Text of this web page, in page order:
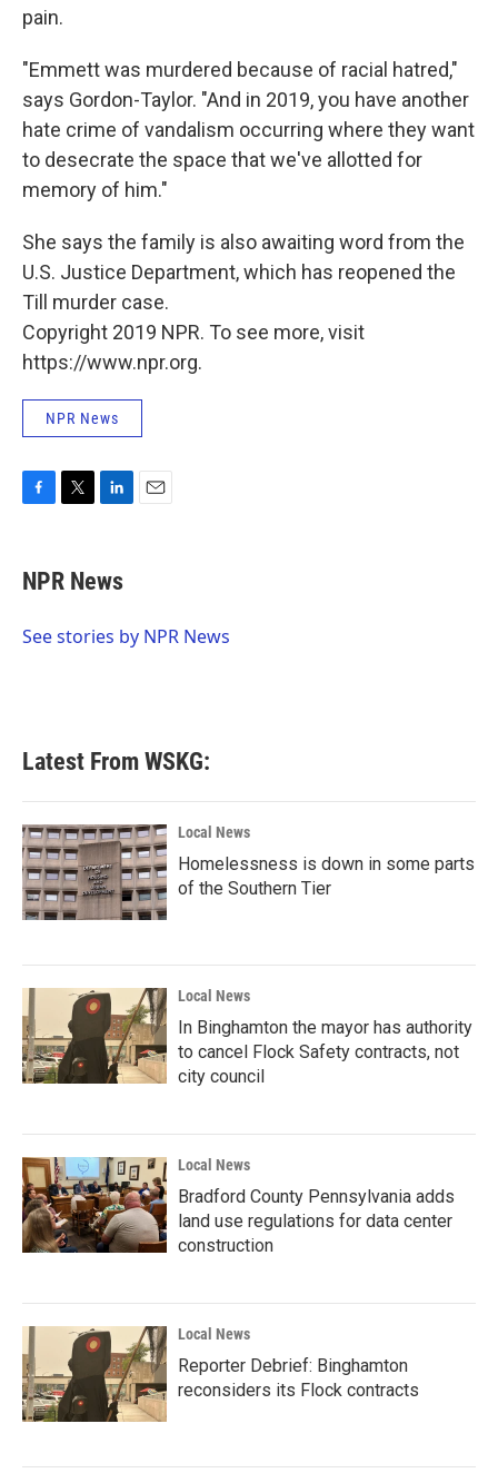
pain.
"Emmett was murdered because of racial hatred,"
says Gordon-Taylor. "And in 2019, you have another
hate crime of vandalism occurring where they want
to desecrate the space that we've allotted for
memory of him."
She says the family is also awaiting word from the
U.S. Justice Department, which has reopened the
Till murder case.
Copyright 2019 NPR. To see more, visit
https://www.npr.org.
NPR News
e
b
o
t
t
r
k
e
I
NPR News
See stories by NPR News
Latest From WSKG:
Local News
Homelessness is down in some parts
of the Southern Tier
Local News
In Binghamton the mayor has authority
to cancel Flock Safety contracts, not
city council
Local News
Bradford County Pennsylvania adds
land use regulations for data center
construction
Local News
Reporter Debrief: Binghamton
reconsiders its Flock contracts